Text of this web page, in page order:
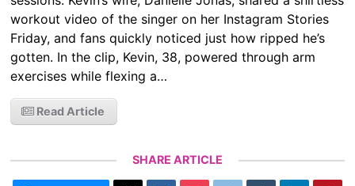
workout video of the singer on her Instagram Stories
Friday, and fans quickly noticed just how ripped he’s
gotten. In the clip, Kevin, 38, powered through arm
exercises while flexing a…
Read Article
SHARE ARTICLE